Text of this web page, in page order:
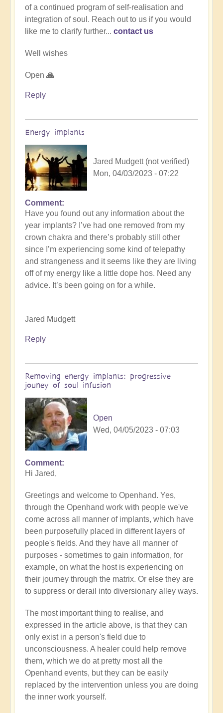
of a continued program of self-realisation and
integration of soul. Reach out to us if you would
like me to clarify further... contact us
Well wishes
Open 🙏
Reply
Energy implants
Jared Mudgett (not verified)
Mon, 04/03/2023 - 07:22
In
reply
to
Energy
Implants
by
K
Dahlstrom
Comment
Have you found out any information about the
year implants? I’ve had one removed from my
crown chakra and there’s probably still other
since I’m experiencing some kind of telepathy
and strangeness and it seems like they are living
off of my energy like a little dope hos. Need any
advice. It’s been going on for a while.
Jared Mudgett
Reply
Removing energy implants: progressive
jouney of soul infusion
Open
Wed, 04/05/2023 - 07:03
In
reply
Energy
implants
by
Jared
Mudgett
(not
verified)
Comment
Hi Jared,
Greetings and welcome to Openhand. Yes,
through the Openhand work with people we've
come across all manner of implants, which have
been purposefully placed in different layers of
people's fields. And they have all manner of
purposes - sometimes to gain information, for
example, on what the host is experiencing on
their journey through the matrix. Or else they are
to suppress or derail into diversionary alley ways.
The most important thing to realise, and
expressed in the article above, is that they can
only exist in a person's field due to
unconsciousness. A healer could help remove
them, which we do at pretty most all the
Openhand events, but they can be easily
replaced by the intervention unless you are doing
the inner work yourself.